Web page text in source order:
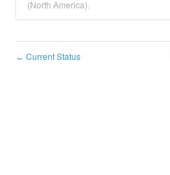
(North America).
← Current Status